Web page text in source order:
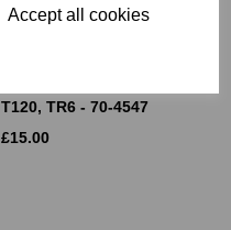
Accept all cookies
T120, TR6 - 70-4547
£15.00